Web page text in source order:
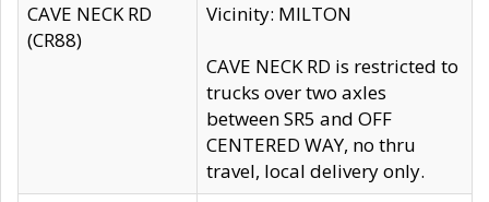
CAVE NECK RD
(CR88)
Vicinity: MILTON
CAVE NECK RD is restricted to
trucks over two axles
between SR5 and OFF
CENTERED WAY, no thru
travel, local delivery only.